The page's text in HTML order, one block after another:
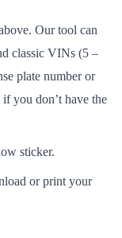
Our tool can
classic VINs (5 –
plate number or
you don’t have the
sticker.
or print your